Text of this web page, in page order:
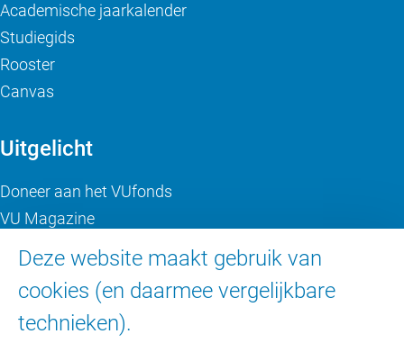
Deze website maakt gebruik van
cookies (en daarmee vergelijkbare
technieken).
Academische jaarkalender
Studiegids
Rooster
Canvas
Uitgelicht
Doneer aan het VUfonds
VU Magazine
Over de VU